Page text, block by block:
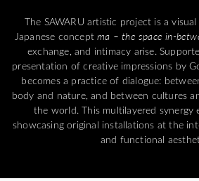
The SAWARU artistic project is a
Japanese conceptma – the space in-
exchange, and intimacy arise.
presentation of creative impressions by
becomes a practice of dialogue:
body and nature, and between cultures
the world. This multilayered synergy
showcasing original installations at the
and functional